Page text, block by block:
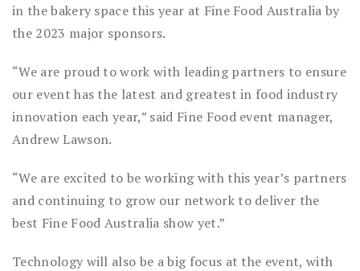
in the bakery space this year at Fine Food Australia by
the 2023 major sponsors.
“We are proud to work with leading partners to ensure
our event has the latest and greatest in food industry
innovation each year,” said Fine Food event manager,
Andrew Lawson.
“We are excited to be working with this year’s partners
and continuing to grow our network to deliver the
best Fine Food Australia show yet.”
Technology will also be a big focus at the event, with